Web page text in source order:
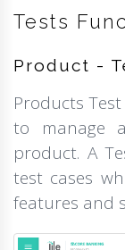
Tests
Product -
Products
to manage
product. A
test cases
features and